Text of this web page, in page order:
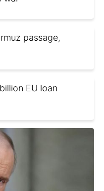
passage,
EU loan